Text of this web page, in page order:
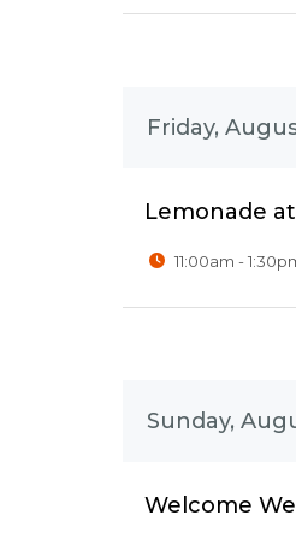
Friday,
Lemonade
11:00am -
Sunday,
Welcome